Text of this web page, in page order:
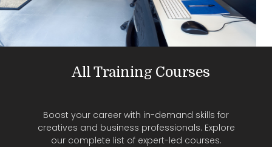
All Training Courses
Boost your career with in-demand skills for
creatives and business professionals. Explore
our complete list of expert-led courses.